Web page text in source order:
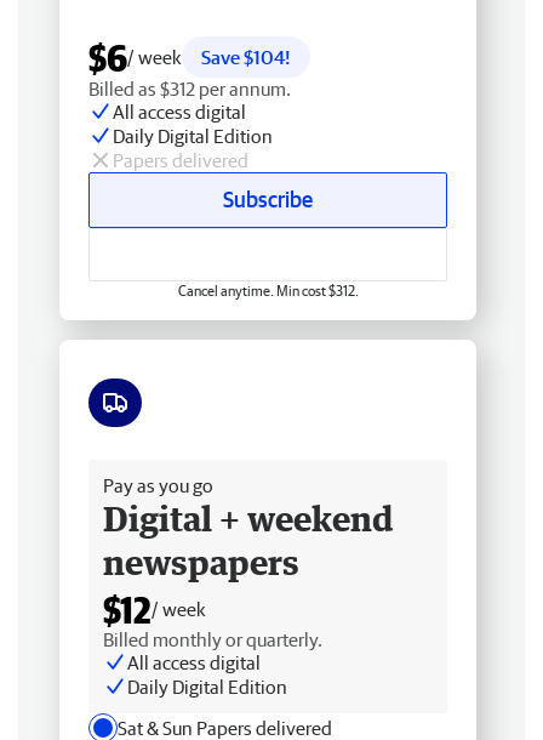
$6/ week
Save $104!
Billed as $312 per annum.
All access digital
Daily Digital Edition
Papers delivered
Subscribe
Cancel anytime. Min cost $312.
Pay as you go
Digital + weekend
newspapers
$12/ week
Billed monthly or quarterly.
All access digital
Daily Digital Edition
Sat & Sun Papers delivered